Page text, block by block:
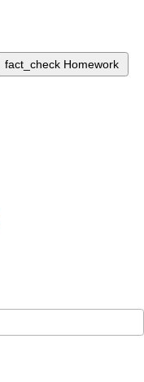
fact_check Homework